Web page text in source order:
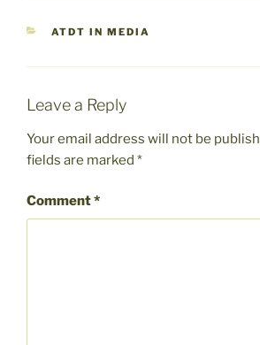
CATEGORIES
ATDT IN MEDIA
Leave a Reply
Your email address will not be
fields are marked *
Comment*